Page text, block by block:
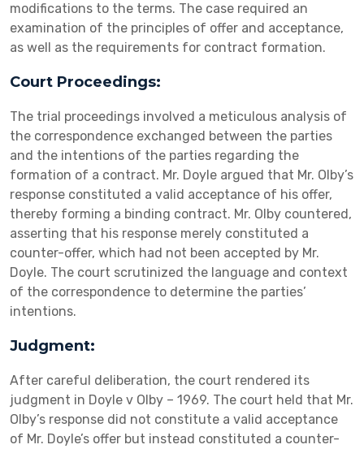
modifications to the terms. The case required an
examination of the principles of offer and acceptance,
as well as the requirements for contract formation.
Court Proceedings:
The trial proceedings involved a meticulous analysis of
the correspondence exchanged between the parties
and the intentions of the parties regarding the
formation of a contract. Mr. Doyle argued that Mr. Olby’s
response constituted a valid acceptance of his offer,
thereby forming a binding contract. Mr. Olby countered,
asserting that his response merely constituted a
counter-offer, which had not been accepted by Mr.
Doyle. The court scrutinized the language and context
of the correspondence to determine the parties’
intentions.
Judgment:
After careful deliberation, the court rendered its
judgment in Doyle v Olby – 1969. The court held that Mr.
Olby’s response did not constitute a valid acceptance
of Mr. Doyle’s offer but instead constituted a counter-